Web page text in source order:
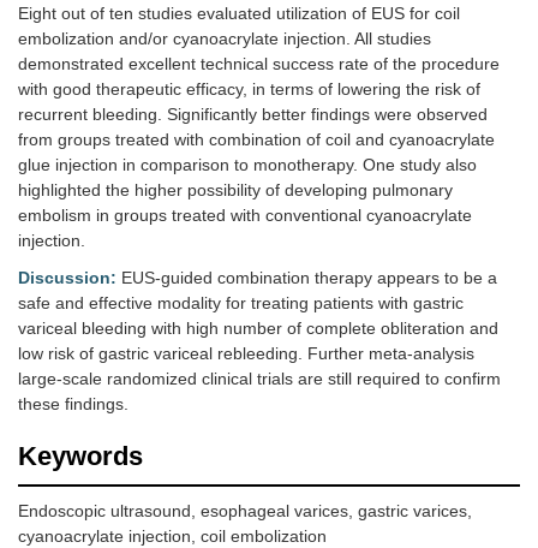
Eight out of ten studies evaluated utilization of EUS for coil
embolization and/or cyanoacrylate injection. All studies
demonstrated excellent technical success rate of the procedure
with good therapeutic efficacy, in terms of lowering the risk of
recurrent bleeding. Significantly better findings were observed
from groups treated with combination of coil and cyanoacrylate
glue injection in comparison to monotherapy. One study also
highlighted the higher possibility of developing pulmonary
embolism in groups treated with conventional cyanoacrylate
injection.
Discussion: EUS-guided combination therapy appears to be a
safe and effective modality for treating patients with gastric
variceal bleeding with high number of complete obliteration and
low risk of gastric variceal rebleeding. Further meta-analysis
large-scale randomized clinical trials are still required to confirm
these findings.
Keywords
Endoscopic ultrasound, esophageal varices, gastric varices,
cyanoacrylate injection, coil embolization